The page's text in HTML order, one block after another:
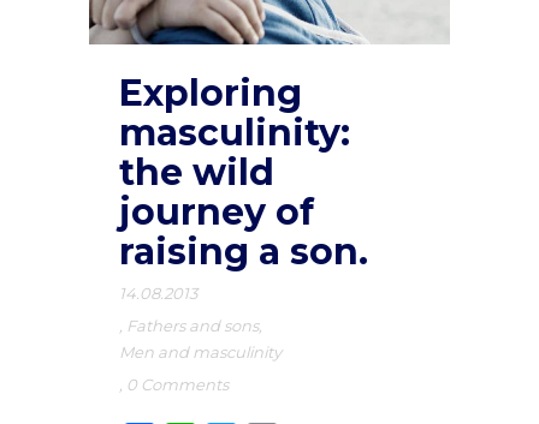
Exploring
masculinity:
the wild
journey of
raising a son.
14.08.2013
Fathers and sons,
Men and masculinity
0 Comments